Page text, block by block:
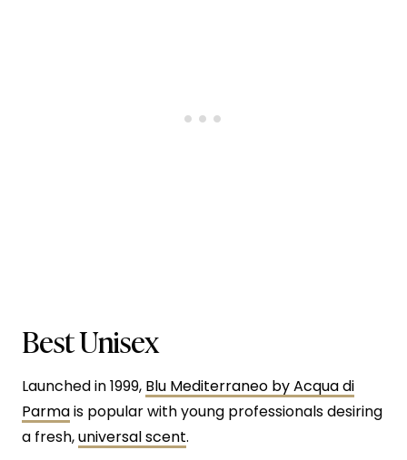
Best Unisex
Launched in 1999, Blu Mediterraneo by Acqua di
Parmais popular with young professionals desiring
a fresh,universal scent.